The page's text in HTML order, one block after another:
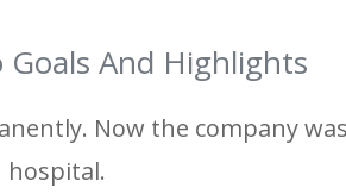
And Highlights
Now the company was
hospital.